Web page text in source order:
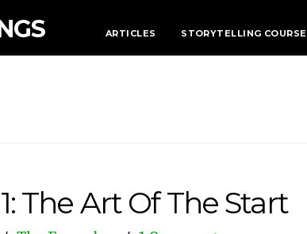
ARTICLES STORYTELLING COURSE
The Art Of The Start